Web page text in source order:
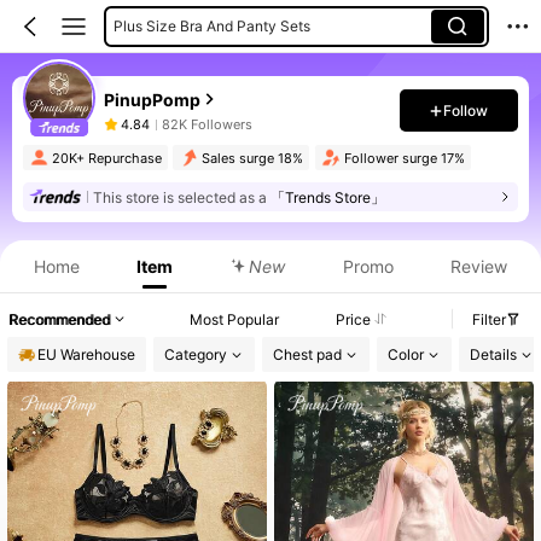
Women Bra And Panty Sets
Women Briefs
PinupPomp
4.84 82K Followers
Follow
20K+ Repurchase Sales surge 18% Follower surge 17%
This store is selected as a 「Trends Store」
Home Item New Promo Review
Recommended Most Popular Price
Filter
EU Warehouse
Category Chest pad Color Details